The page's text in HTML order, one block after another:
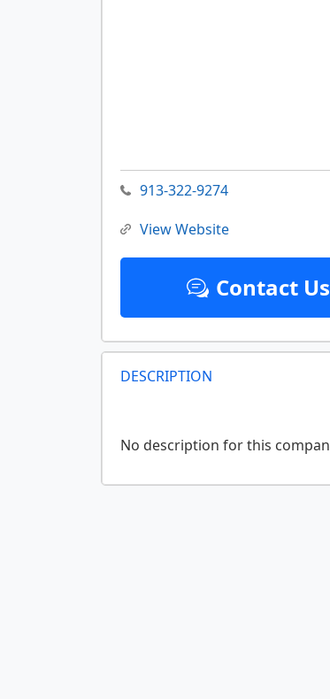
913-322-9274
View Website
Contact Us
DESCRIPTION